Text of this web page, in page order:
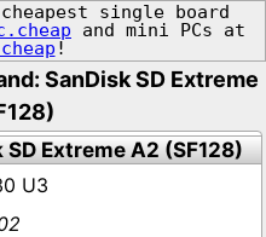
single board
and mini PCs at
!
SanDisk SD Extreme
Extreme A2 (SF128)
U3